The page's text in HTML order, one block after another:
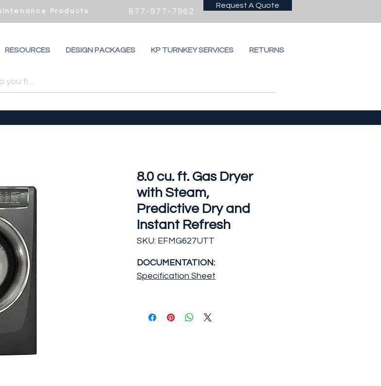
Products 877-977-7962
Request A Quote
RESOURCES DESIGN PACKAGES KP TURNKEY SERVICES RETURNS
8.0 cu. ft. Gas Dryer
with Steam,
Predictive Dry and
Instant Refresh
SKU: EFMG627UTT
DOCUMENTATION:
Specification Sheet